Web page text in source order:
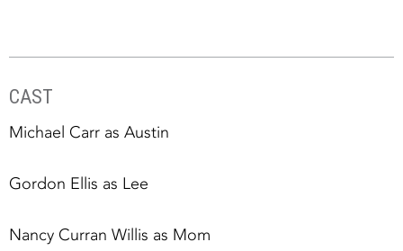
CAST
Michael Carr as Austin
Gordon Ellis as Lee
Nancy Curran Willis as Mom